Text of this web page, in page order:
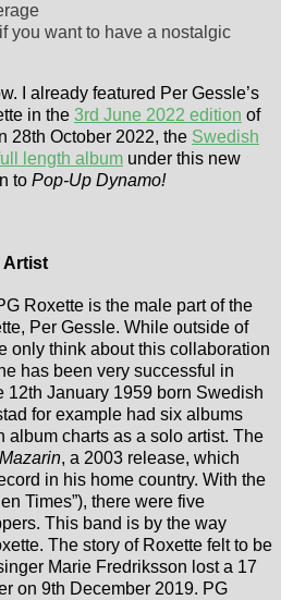
you want to have a nostalgic
I already featured Per Gessle’s
in the 3rd June 2022 edition of
28th October 2022, the Swedish
length album under this new
to Pop-Up Dynamo!
Artist
Roxette is the male part of the
Per Gessle. While outside of
only think about this collaboration
has been very successful in
12th January 1959 born Swedish
for example had six albums
album charts as a solo artist. The
Mazarin, a 2003 release, which
in his home country. With the
Times”), there were five
This band is by the way
The story of Roxette felt to be
Marie Fredriksson lost a 17
on 9th December 2019. PG